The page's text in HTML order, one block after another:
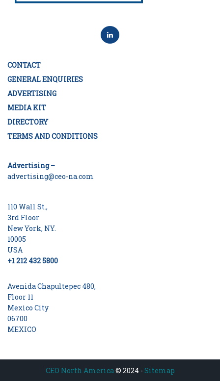
CONTACT
GENERAL ENQUIRIES
ADVERTISING
MEDIA KIT
DIRECTORY
TERMS AND CONDITIONS
Advertising –
advertising@ceo-na.com
110 Wall St.,
3rd Floor
New York, NY.
10005
USA
+1 212 432 5800
Avenida Chapultepec 480,
Floor 11
Mexico City
06700
MEXICO
CEO North America© 2024 - Sitemap